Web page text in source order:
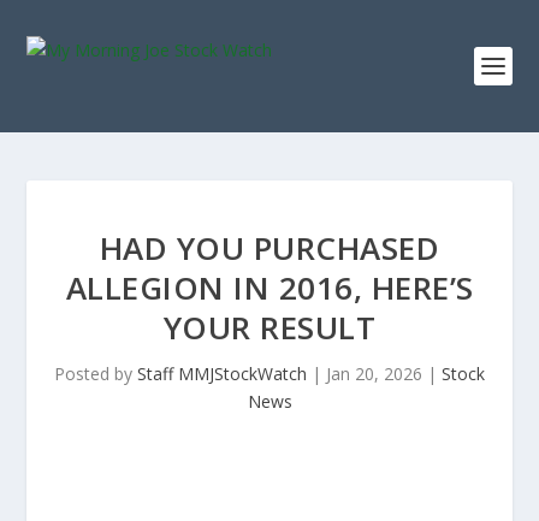
HAD YOU PURCHASED
ALLEGION IN 2016, HERE’S
YOUR RESULT
Posted by Staff MMJStockWatch | Jan 20, 2026 | Stock
News